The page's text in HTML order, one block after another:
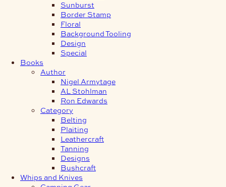
Sunburst
Border Stamp
Floral
Background Tooling
Design
Special
Books
Author
Nigel Armytage
AL Stohlman
Ron Edwards
Category
Belting
Plaiting
Leathercraft
Tanning
Designs
Bushcraft
Whips and Knives